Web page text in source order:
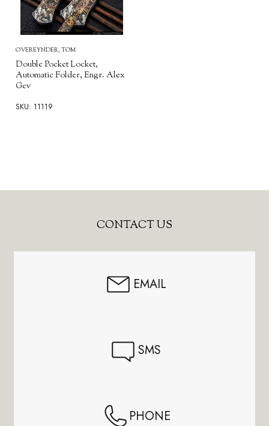
OVEREYNDER, TOM
Double Pocket Locket,
Automatic Folder, Engr. Alex
Gev
SKU: 11119
CONTACT US
EMAIL
SMS
PHONE